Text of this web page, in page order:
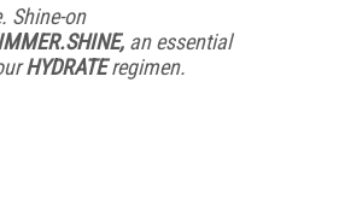
Shine-on
an essential
HYDRATEregimen.